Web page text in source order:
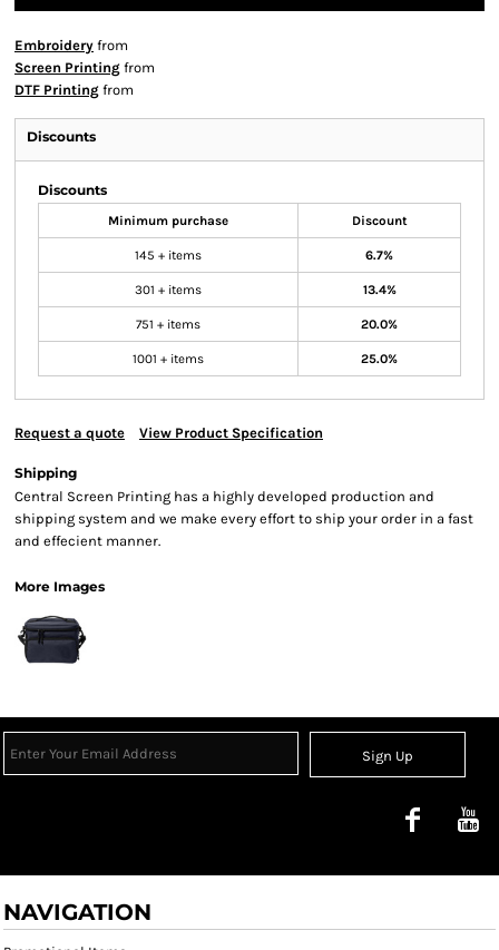
Embroidery from
Screen Printing from
DTF Printing from
Discounts
Discounts
Minimum purchase Discount
145 + items 6.7%
301 + items 13.4%
751 + items 20.0%
1001 + items 25.0%
Request a quote View Product Specification
Shipping
Central Screen Printing has a highly developed production and
shipping system and we make every effort to ship your order in a fast
and effecient manner.
More Images
Sign Up
NAVIGATION